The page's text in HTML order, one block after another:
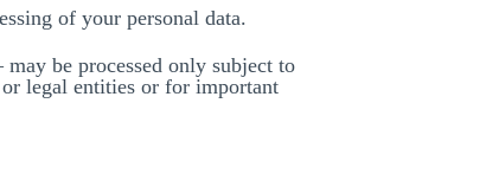
of your personal data.
be processed only subject to
legal entities or for important